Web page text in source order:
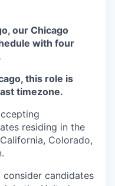
our Chicago
with four
this role is
timezone.
residing in the
Colorado,
consider candidates